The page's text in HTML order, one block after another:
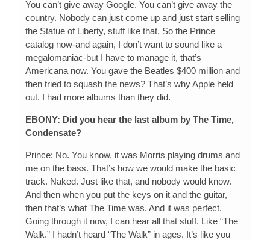
You can’t give away Google. You can’t give away the
country. Nobody can just come up and just start selling
the Statue of Liberty, stuff like that. So the Prince
catalog now-and again, I don’t want to sound like a
megalomaniac-but I have to manage it, that’s
Americana now. You gave the Beatles $400 million and
then tried to squash the news? That’s why Apple held
out. I had more albums than they did.
EBONY: Did you hear the last album by The Time,
Condensate?
Prince: No. You know, it was Morris playing drums and
me on the bass. That’s how we would make the basic
track. Naked. Just like that, and nobody would know.
And then when you put the keys on it and the guitar,
then that’s what The Time was. And it was perfect.
Going through it now, I can hear all that stuff. Like “The
Walk.” I hadn’t heard “The Walk” in ages. It’s like you